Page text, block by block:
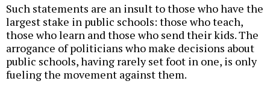
Such statements are an insult to those who have the
largest stake in public schools: those who teach,
those who learn and those who send their kids. The
arrogance of politicians who make decisions about
public schools, having rarely set foot in one, is only
fueling the movement against them.